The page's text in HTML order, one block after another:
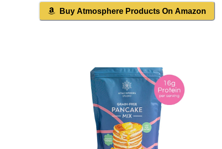
Buy Atmosphere Products On Amazon